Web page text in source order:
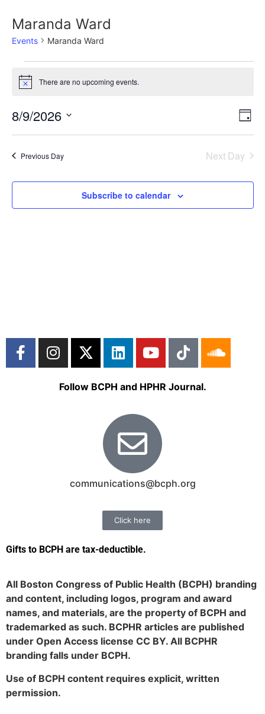
Maranda Ward
Events Maranda Ward
Notice There are no upcoming events.
Day
8/9/2026
date.
Previous Day Next Day
Subscribe to calendar
Follow BCPH and HPHR Journal.
communications@bcph.org
Click here
Gifts to BCPH are tax-deductible.
All Boston Congress of Public Health (BCPH) branding
and content, including logos, program and award
names, and materials, are the property of BCPH and
trademarked as such. BCPHR articles are published
under Open Access license CC BY. All BCPHR
branding falls under BCPH.
Use of BCPH content requires explicit, written
permission.